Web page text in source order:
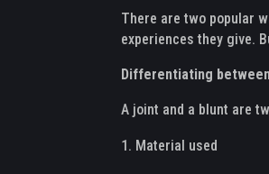
There are two popular
experiences they give.
Differentiating
A joint and a blunt are
Material used